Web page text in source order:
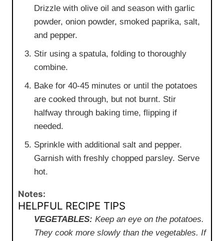
Drizzle with olive oil and season with garlic
powder, onion powder, smoked paprika, salt,
and pepper.
Stir using a spatula, folding to thoroughly
combine.
Bake for 40-45 minutes or until the potatoes
are cooked through, but not burnt. Stir
halfway through baking time, flipping if
needed.
Sprinkle with additional salt and pepper.
Garnish with freshly chopped parsley. Serve
hot.
Notes:
HELPFUL RECIPE TIPS
VEGETABLES: Keep an eye on the potatoes.
They cook more slowly than the vegetables. If